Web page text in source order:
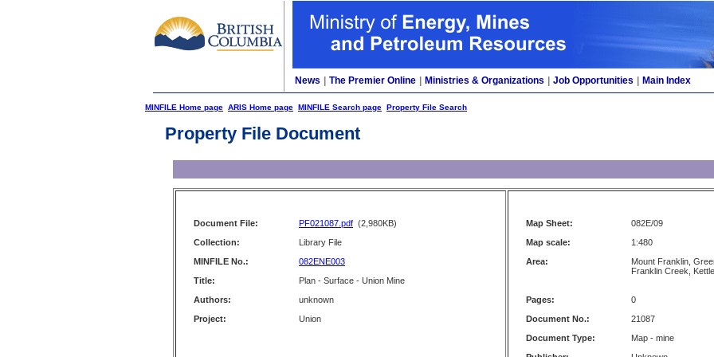
News The Premier Online Ministries & Organizations Job Opportunities Main Index
MINFILE Home page ARIS Home page MINFILE Search page Property File Search
Property File Document
Document File: PF021087.pdf (2,980KB)
Collection:
Library File
MINFILE No.:
082ENE003
Title:
Plan - Surface - Union Mine
Authors:
unknown
Project:
Union
Map Sheet:
082E/09
Map scale:
1:480
Area:
Mount Franklin,
Franklin Creek,
Pages:
0
Document No.:
21087
Document Type:
Map - mine